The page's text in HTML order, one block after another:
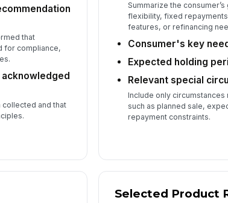
that
for compliance,
collected and that
Summarize the
flexibility, fixed
features, or refinancing
Consumer's key
Expected holding
Relevant special
Include only
such as planned sale,
repayment constraints.
Selected Product